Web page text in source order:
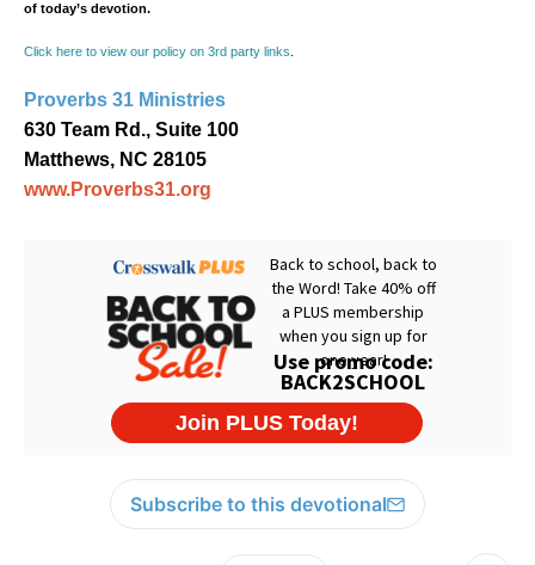
of today’s devotion.
Click here to view our policy on 3rd party links
Proverbs 31 Ministries
630 Team Rd., Suite 100
Matthews, NC 28105
www.Proverbs31.org
Subscribe to this devotional